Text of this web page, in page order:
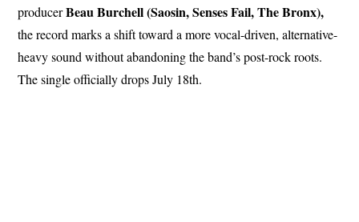
producerBeau Burchell (Saosin, Senses Fail, The Bronx),
the record marks a shift toward a more vocal-driven, alternative-
heavy sound without abandoning the band’s post-rock roots.
The single officially drops July 18th.